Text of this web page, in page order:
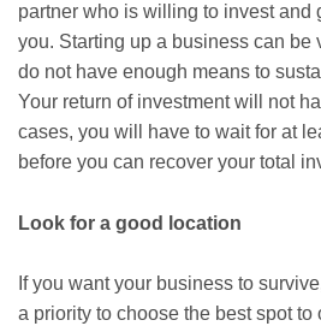
partner who is willing to invest and
you. Starting up a business can be
do not have enough means to
Your return of investment will not
cases, you will have to wait for at
before you can recover your total
Look for a good location
If you want your business to
a priority to choose the best spot to